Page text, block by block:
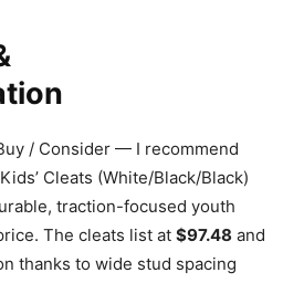
/ Consider — I recommend
Cleats (White/Black/Black)
traction-focused youth
The cleats list at $97.48 and
thanks to wide stud spacing